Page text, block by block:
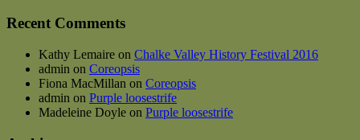
Recent Comments
Kathy Lemaire on Chalke Valley History Festival 2016
admin on Coreopsis
Fiona MacMillan on Coreopsis
admin on Purple loosestrife
Madeleine Doyle on Purple loosestrife